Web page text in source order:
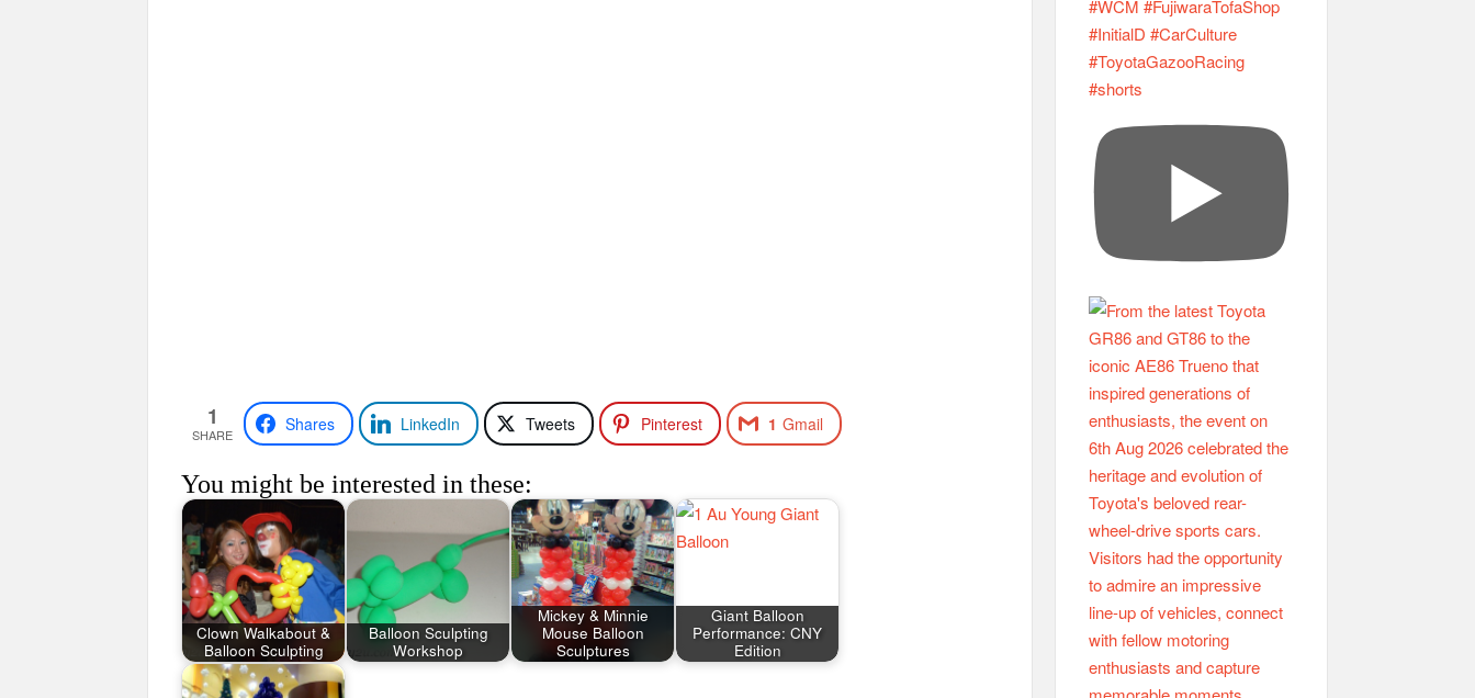
1
SHARE Shares LinkedIn Tweets Pinterest 1 Gmail
You might be interested in these:
Clown Walkabout &
Balloon Sculpting
Balloon Sculpting
Workshop
Mickey & Minnie
Mouse Balloon
Sculptures
Giant Balloon
Performance: CNY
Edition